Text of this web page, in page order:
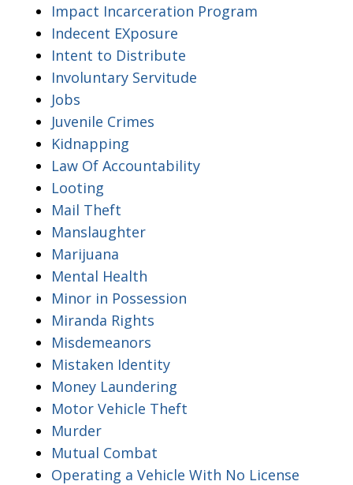
Impact Incarceration Program
Indecent EXposure
Intent to Distribute
Involuntary Servitude
Jobs
Juvenile Crimes
Kidnapping
Law Of Accountability
Looting
Mail Theft
Manslaughter
Marijuana
Mental Health
Minor in Possession
Miranda Rights
Misdemeanors
Mistaken Identity
Money Laundering
Motor Vehicle Theft
Murder
Mutual Combat
Operating a Vehicle With No License